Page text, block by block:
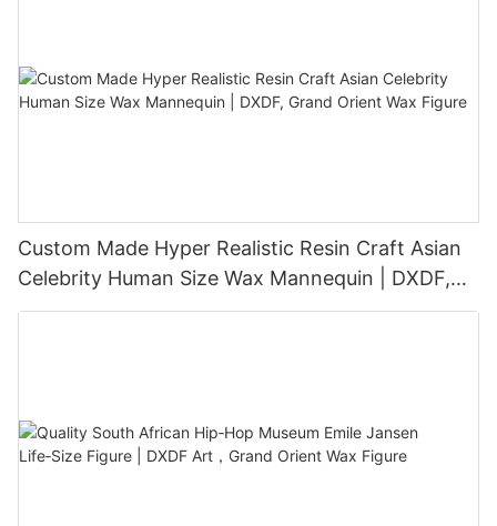
Custom Made Hyper Realistic Resin Craft Asian
Celebrity Human Size Wax Mannequin | DXDF,
Grand Orient Wax Figure